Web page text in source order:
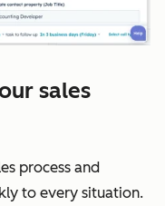
sales
process and
to every situation.